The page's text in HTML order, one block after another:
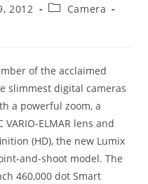
2012
PostCamera
of the acclaimed
slimmest digital cameras
a powerful zoom, a
ELMAR lens and
(HD), the new Lumix
and-shoot model. The
460,000 dot Smart